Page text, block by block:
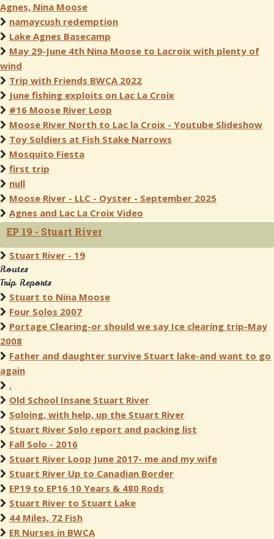
Agnes, Nina Moose
namaycush redemption
Lake Agnes Basecamp
May 29-June 4th Nina Moose to Lacroix with plenty of
wind
Trip with Friends BWCA 2022
June fishing exploits on Lac La Croix
#16 Moose River Loop
Moose River North to Lac la Croix - Youtube Slideshow
Toy Soldiers at Fish Stake Narrows
Mosquito Fiesta
first trip
null
Moose River - LLC - Oyster - September 2025
Agnes and Lac La Croix Video
EP 19 - Stuart River
Stuart River - 19
Routes
Trip Reports
Stuart to Nina Moose
Four Solos 2007
Portage Clearing-or should we say Ice clearing trip-May
2008
Father and daughter survive Stuart lake-and want to go
again
.
Old School Insane Stuart River
Soloing, with help, up the Stuart River
Stuart River Solo report and packing list
Fall Solo - 2016
Stuart River Loop June 2017- me and my wife
Stuart River Up to Canadian Border
EP19 to EP16 10 Years & 480 Rods
Stuart River to Stuart Lake
44 Miles, 72 Fish
ER Nurses in BWCA